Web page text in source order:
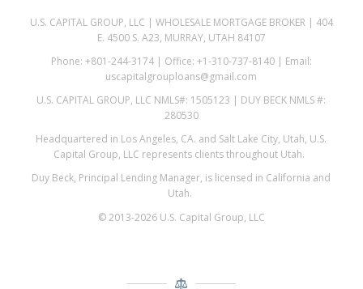
U.S. CAPITAL GROUP, LLC | WHOLESALE MORTGAGE BROKER | 404
E. 4500 S. A23, MURRAY, UTAH 84107
Phone: +801-244-3174 | Office: +1-310-737-8140 | Email:
uscapitalgrouploans@gmail.com
U.S. CAPITAL GROUP, LLC NMLS#: 1505123 | DUY BECK NMLS #:
280530
Headquartered in Los Angeles, CA. and Salt Lake City, Utah, U.S.
Capital Group, LLC represents clients throughout Utah.
Duy Beck, Principal Lending Manager, is licensed in California and
Utah.
© 2013-2026 U.S. Capital Group, LLC